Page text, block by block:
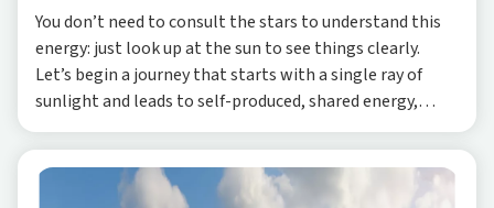
You don’t need to consult the stars to understand this
energy: just look up at the sun to see things clearly.
Let’s begin a journey that starts with a single ray of
sunlight and leads to self-produced, shared energy,
exploring a technology